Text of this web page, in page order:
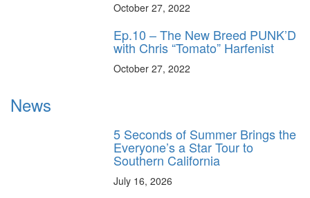
October 27, 2022
Ep.10 – The New Breed PUNK’D
with Chris “Tomato” Harfenist
October 27, 2022
News
5 Seconds of Summer Brings the
Everyone’s a Star Tour to
Southern California
July 16, 2026